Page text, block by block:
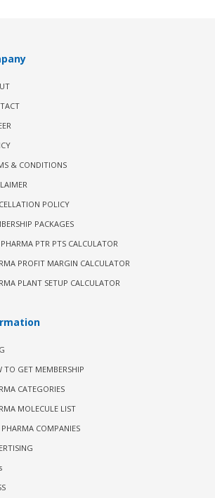
& CONDITIONS
POLICY
PACKAGES
PTR PTS CALCULATOR
PROFIT MARGIN CALCULATOR
PLANT SETUP CALCULATOR
TO GET MEMBERSHIP
CATEGORIES
MOLECULE LIST
COMPANIES